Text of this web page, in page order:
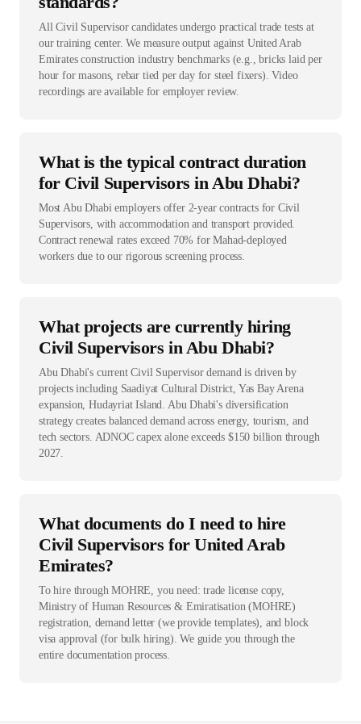
All Civil Supervisor candidates undergo practical trade tests at
our training center. We measure output against United Arab
Emirates construction industry benchmarks (e.g., bricks laid per
hour for masons, rebar tied per day for steel fixers). Video
recordings are available for employer review.
What is the typical contract duration
for Civil Supervisors in Abu Dhabi?
Most Abu Dhabi employers offer 2-year contracts for Civil
Supervisors, with accommodation and transport provided.
Contract renewal rates exceed 70% for Mahad-deployed
workers due to our rigorous screening process.
What projects are currently hiring
Civil Supervisors in Abu Dhabi?
Abu Dhabi's current Civil Supervisor demand is driven by
projects including Saadiyat Cultural District, Yas Bay Arena
expansion, Hudayriat Island. Abu Dhabi's diversification
strategy creates balanced demand across energy, tourism, and
tech sectors. ADNOC capex alone exceeds $150 billion through
2027.
What documents do I need to hire
Civil Supervisors for United Arab
Emirates?
To hire through MOHRE, you need: trade license copy,
Ministry of Human Resources & Emiratisation (MOHRE)
registration, demand letter (we provide templates), and block
visa approval (for bulk hiring). We guide you through the
entire documentation process.